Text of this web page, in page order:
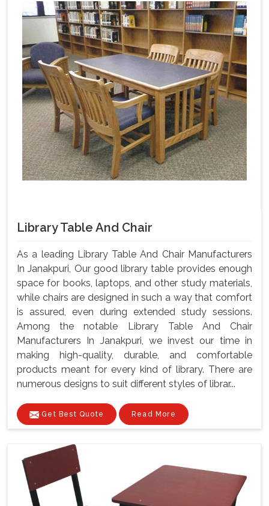
Library Table And Chair
As a leading Library Table And Chair Manufacturers
In Janakpuri, Our good library table provides enough
space for books, laptops, and other study materials,
while chairs are designed in such a way that comfort
is assured, even during extended study sessions.
Among the notable Library Table And Chair
Manufacturers In Janakpuri, we invest our time in
making high-quality, durable, and comfortable
products meant for every kind of library. There are
numerous designs to suit different styles of librar...
Get Best Quote Read More